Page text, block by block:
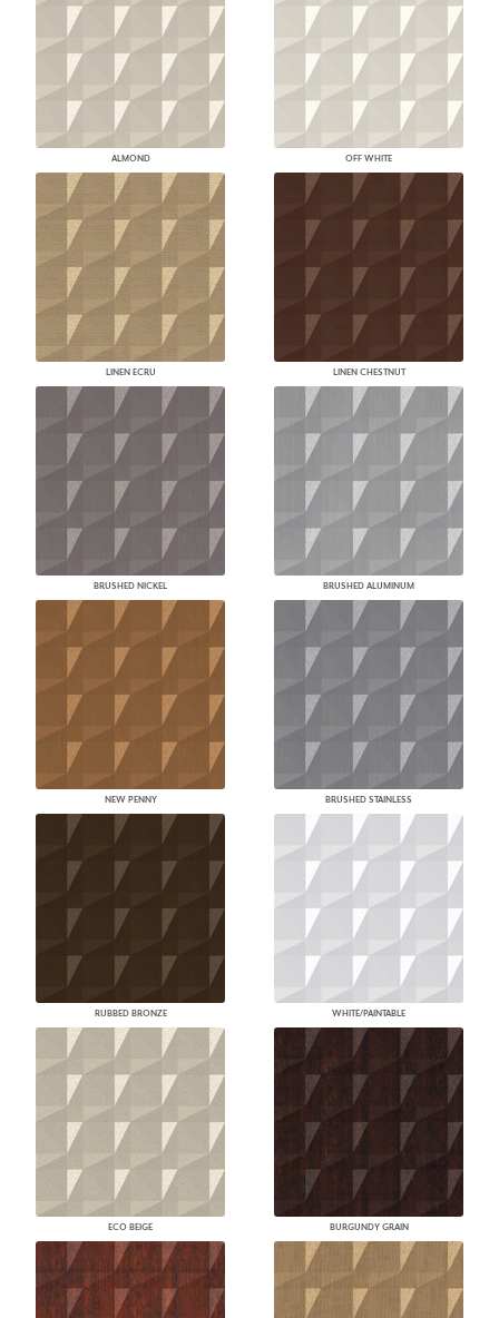
ALMOND OFF WHITE
LINEN ECRU LINEN CHESTNUT
BRUSHED NICKEL BRUSHED ALUMINUM
NEW PENNY BRUSHED STAINLESS
RUBBED BRONZE WHITE/PAINTABLE
ECO BEIGE BURGUNDY GRAIN